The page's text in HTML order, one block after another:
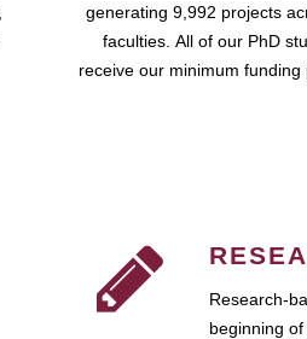
generating 9,992 projects
faculties. All of our PhD
receive our minimum funding
Research-
beginning